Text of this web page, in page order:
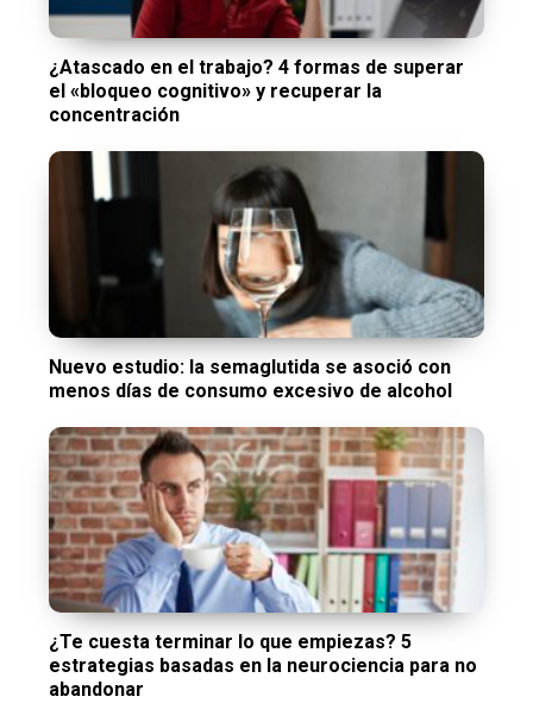
¿Atascado en el trabajo? 4 formas de superar
el «bloqueo cognitivo» y recuperar la
concentración
Nuevo estudio: la semaglutida se asoció con
menos días de consumo excesivo de alcohol
¿Te cuesta terminar lo que empiezas? 5
estrategias basadas en la neurociencia para no
abandonar